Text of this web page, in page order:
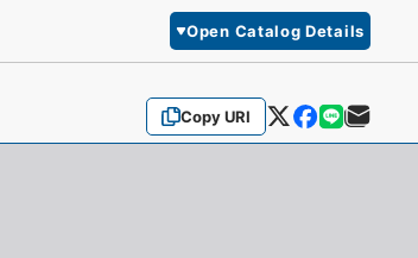
Open Catalog Details
Copy URI